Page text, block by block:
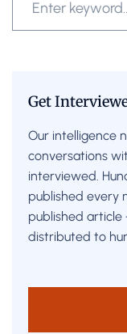
Get
Our intelligence
conversations
interviewed.
published every
published article
distributed to